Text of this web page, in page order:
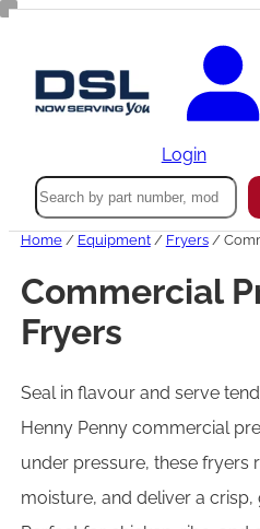
Skip
Login
Search
Home/ Equipment/ Fryers/
Commercial
Fryers
Seal in flavour and serve
Henny Penny commercial
under pressure, these fryers
moisture, and deliver a